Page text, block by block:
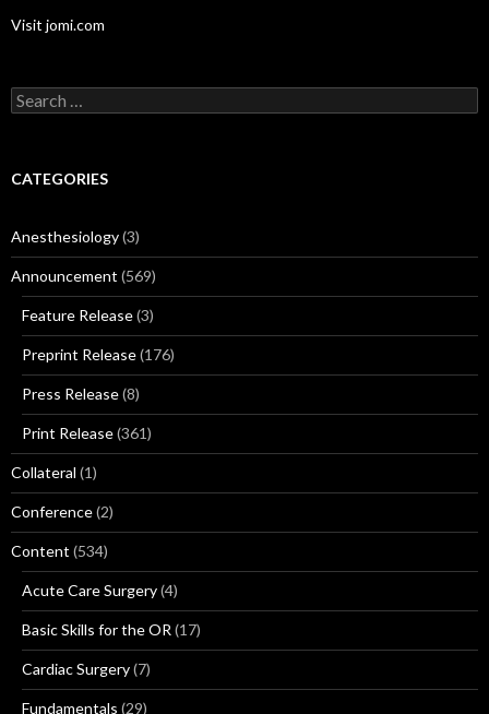
Visit jomi.com
Search
for:
CATEGORIES
Anesthesiology(3)
Announcement (569)
Feature Release(3)
Preprint Release(176)
Press Release(8)
Print Release(361)
Collateral (1)
Conference(2)
Content (534)
Acute Care Surgery(4)
Basic Skills for the OR (17)
Cardiac Surgery(7)
Fundamentals (29)